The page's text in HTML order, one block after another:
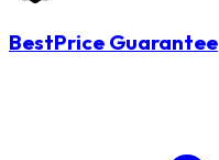
BestPrice Guarantee